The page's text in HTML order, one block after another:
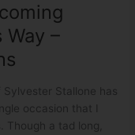
–
Stallone has
occasion that I
Though a tad long,